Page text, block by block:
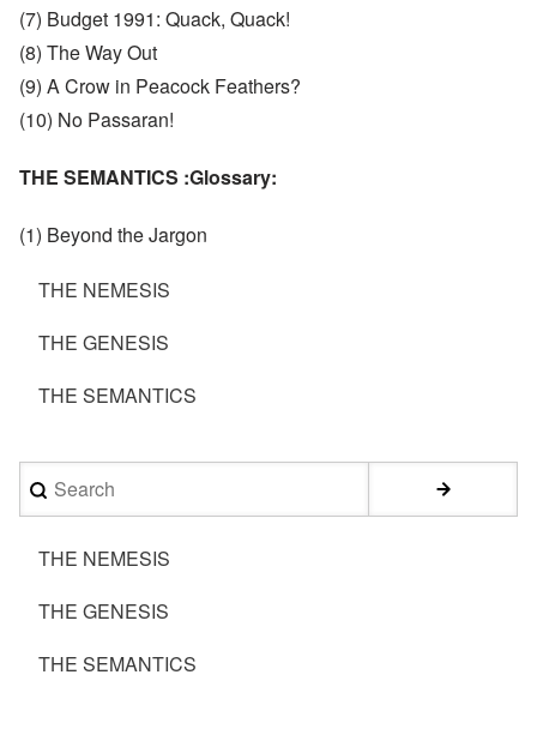
(7) Budget 1991: Quack, Quack!
(8) The Way Out
(9) A Crow in Peacock Feathers?
(10) No Passaran!
THE SEMANTICS :Glossary:
(1) Beyond the Jargon
THE NEMESIS
THE GENESIS
THE SEMANTICS
Search
THE NEMESIS
THE GENESIS
THE SEMANTICS